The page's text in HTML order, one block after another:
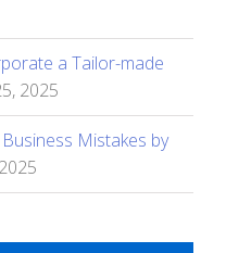
a Tailor-made
2025
Mistakes by